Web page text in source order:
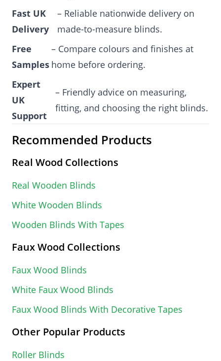
Fast UK
Delivery
– Reliable nationwide delivery on
made-to-measure blinds.
Free
Samples
– Compare colours and finishes at
home before ordering.
Expert
UK
Support
– Friendly advice on measuring,
fitting, and choosing the right blinds.
Recommended Products
Real Wood Collections
Real Wooden Blinds
White Wooden Blinds
Wooden Blinds With Tapes
Faux Wood Collections
Faux Wood Blinds
White Faux Wood Blinds
Faux Wood Blinds With Decorative Tapes
Other Popular Products
Roller Blinds